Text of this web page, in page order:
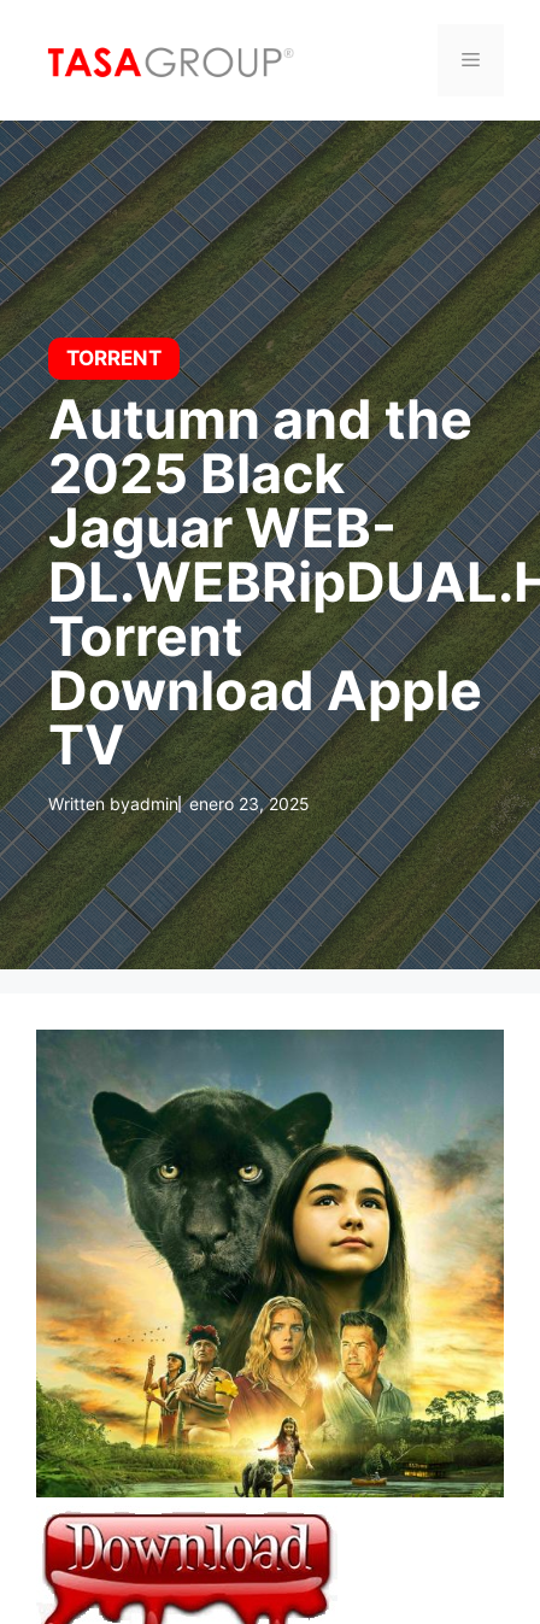
contenido
Menú
TORRENT
Autumn and the
2025 Black
Jaguar WEB-
Torrent
Download Apple
TV
Written byadmin enero 23, 2025